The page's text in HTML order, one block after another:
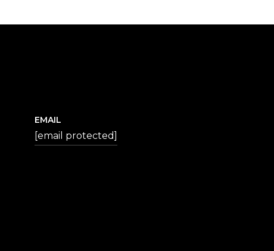
EMAIL
[email protected]